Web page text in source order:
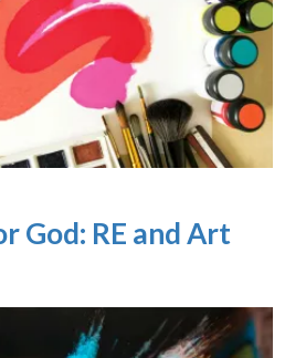
God: RE and Art